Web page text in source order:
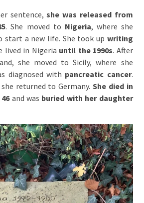
sentence,she was released from
. She moved to Nigeria, where she
start a new life. She took up writing
lived in Nigeria until the 1990s. After
she moved to Sicily, where she
diagnosed with pancreatic cancer.
returned to Germany. She died in
and was buried with her daughter